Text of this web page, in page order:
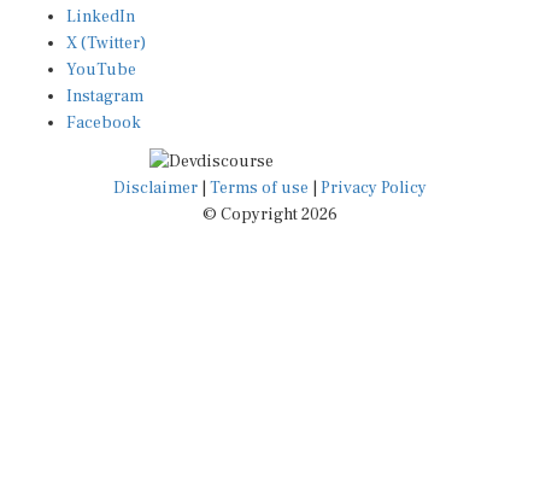
X (Twitter)
YouTube
Instagram
Facebook
Disclaimer|Terms of use
© Copyright 2026